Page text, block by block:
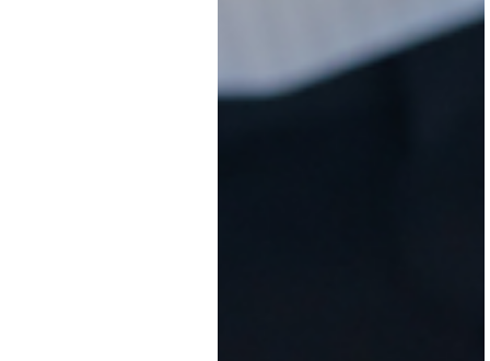
synced, it creates friction at
every level. Data has to be
entered, checked, and
reconciled across multiple
platforms. Teams spend